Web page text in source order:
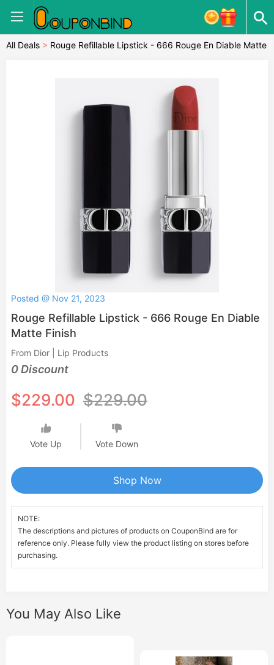
All Deals > Rouge Refillable Lipstick - 666 Rouge En Diable Matte
Posted @ Nov 21, 2023
Rouge Refillable Lipstick - 666 Rouge En Diable
Matte Finish
From Dior | Lip Products
0 Discount
$229.00 $229.00
Vote Up Vote Down
Shop Now
NOTE:
The descriptions and pictures of products on CouponBind are for
reference only. Please fully view the product listing on stores before
purchasing.
You May Also Like